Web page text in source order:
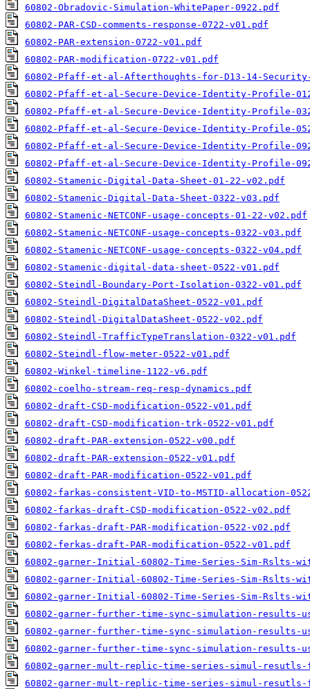
60802-Obradovic-Simulation-WhitePaper-0922.pdf
60802-PAR-CSD-comments-response-0722-v01.pdf
60802-PAR-extension-0722-v01.pdf
60802-PAR-modification-0722-v01.pdf
60802-Pfaff-et-al-Afterthoughts-for-D13-14-
60802-Pfaff-et-al-Secure-Device-Identity-Profile-
60802-Pfaff-et-al-Secure-Device-Identity-Profile-
60802-Pfaff-et-al-Secure-Device-Identity-Profile-
60802-Pfaff-et-al-Secure-Device-Identity-Profile-
60802-Pfaff-et-al-Secure-Device-Identity-Profile-
60802-Stamenic-Digital-Data-Sheet-01-22-v02.pdf
60802-Stamenic-Digital-Data-Sheet-0322-v03.pdf
60802-Stamenic-NETCONF-usage-concepts-01-22-v02.pdf
60802-Stamenic-NETCONF-usage-concepts-0322-v03.pdf
60802-Stamenic-NETCONF-usage-concepts-0322-v04.pdf
60802-Stamenic-digital-data-sheet-0522-v01.pdf
60802-Steindl-Boundary-Port-Isolation-0322-v01.pdf
60802-Steindl-DigitalDataSheet-0522-v01.pdf
60802-Steindl-DigitalDataSheet-0522-v02.pdf
60802-Steindl-TrafficTypeTranslation-0322-v01.pdf
60802-Steindl-flow-meter-0522-v01.pdf
60802-Winkel-timeline-1122-v6.pdf
60802-coelho-stream-req-resp-dynamics.pdf
60802-draft-CSD-modification-0522-v01.pdf
60802-draft-CSD-modification-trk-0522-v01.pdf
60802-draft-PAR-extension-0522-v00.pdf
60802-draft-PAR-extension-0522-v01.pdf
60802-draft-PAR-modification-0522-v01.pdf
60802-farkas-consistent-VID-to-MSTID-allocation-
60802-farkas-draft-CSD-modification-0522-v02.pdf
60802-farkas-draft-PAR-modification-0522-v02.pdf
60802-ferkas-draft-PAR-modification-0522-v01.pdf
60802-garner-Initial-60802-Time-Series-Sim-Rslts-
60802-garner-Initial-60802-Time-Series-Sim-Rslts-
60802-garner-Initial-60802-Time-Series-Sim-Rslts-
60802-garner-further-time-sync-simulation-results-
60802-garner-further-time-sync-simulation-results-
60802-garner-further-time-sync-simulation-results-
60802-garner-mult-replic-time-series-simul-resutls-
60802-garner-mult-replic-time-series-simul-resutls-